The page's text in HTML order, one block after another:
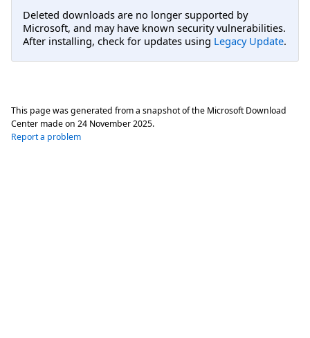
Deleted downloads are no longer supported by
Microsoft, and may have known security vulnerabilities.
After installing, check for updates using Legacy Update.
This page was generated from a snapshot of the Microsoft Download
Center made on 24 November 2025.
Report a problem